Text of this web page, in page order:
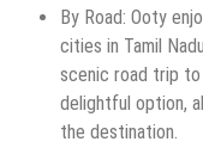
By Road: Ooty
cities in Tamil
scenic road trip to
delightful option,
the destination.